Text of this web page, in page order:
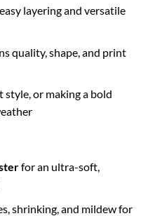
layering and versatile
quality, shape, and print
style, or making a bold
for an ultra-soft,
shrinking, and mildew for